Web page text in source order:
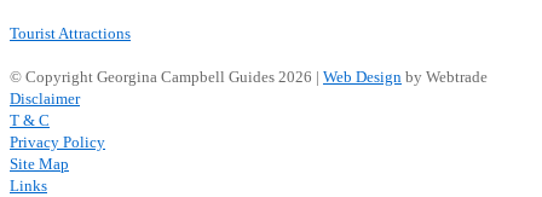
Tourist Attractions
© Copyright Georgina Campbell Guides 2026 | Web Design by Webtrade
Disclaimer
T & C
Privacy Policy
Site Map
Links